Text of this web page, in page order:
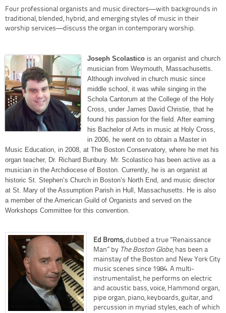
Four professional organists and music directors—with backgrounds in
traditional, blended, hybrid, and emerging styles of music in their
worship services—discuss the organ in contemporary worship.
Joseph Scolastico is an organist and church
musician from Weymouth, Massachusetts.
Although involved in church music since
middle school, it was while singing in the
Schola Cantorum at the College of the Holy
Cross, under James David Christie, that he
found his passion for the field. After earning
his Bachelor of Arts in music at Holy Cross,
in 2006, he went on to obtain a Master in
Music Education, in 2008, at The Boston Conservatory, where he met his
organ teacher, Dr. Richard Bunbury. Mr. Scolastico has been active as a
musician in the Archdiocese of Boston. Currently, he is an organist at
historic St. Stephen’s Church in Boston’s North End, and music director
at St. Mary of the Assumption Parish in Hull, Massachusetts. He is also
a member of the American Guild of Organists and served on the
Workshops Committee for this convention.
Ed Broms,dubbed a true ”Renaissance
Man” by The Boston Globe, has been a
mainstay of the Boston and New York City
music scenes since 1984. A multi-
instrumentalist, he performs on electric
and acoustic bass, voice, Hammond organ,
pipe organ, piano, keyboards, guitar, and
percussion in myriad styles, each of which